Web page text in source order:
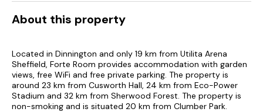
About this property
Located in Dinnington and only 19 km from Utilita Arena
Sheffield, Forte Room provides accommodation with garden
views, free WiFi and free private parking. The property is
around 23 km from Cusworth Hall, 24 km from Eco-Power
Stadium and 32 km from Sherwood Forest. The property is
non-smoking and is situated 20 km from Clumber Park.